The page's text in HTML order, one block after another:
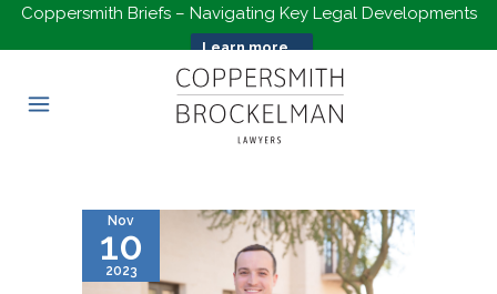
Coppersmith Briefs – Navigating Key Legal Developments
Learn more...
Nov
10
2023